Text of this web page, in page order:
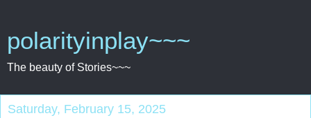
polarityinplay~~~
The beauty of Stories~~~
Saturday, February 15, 2025